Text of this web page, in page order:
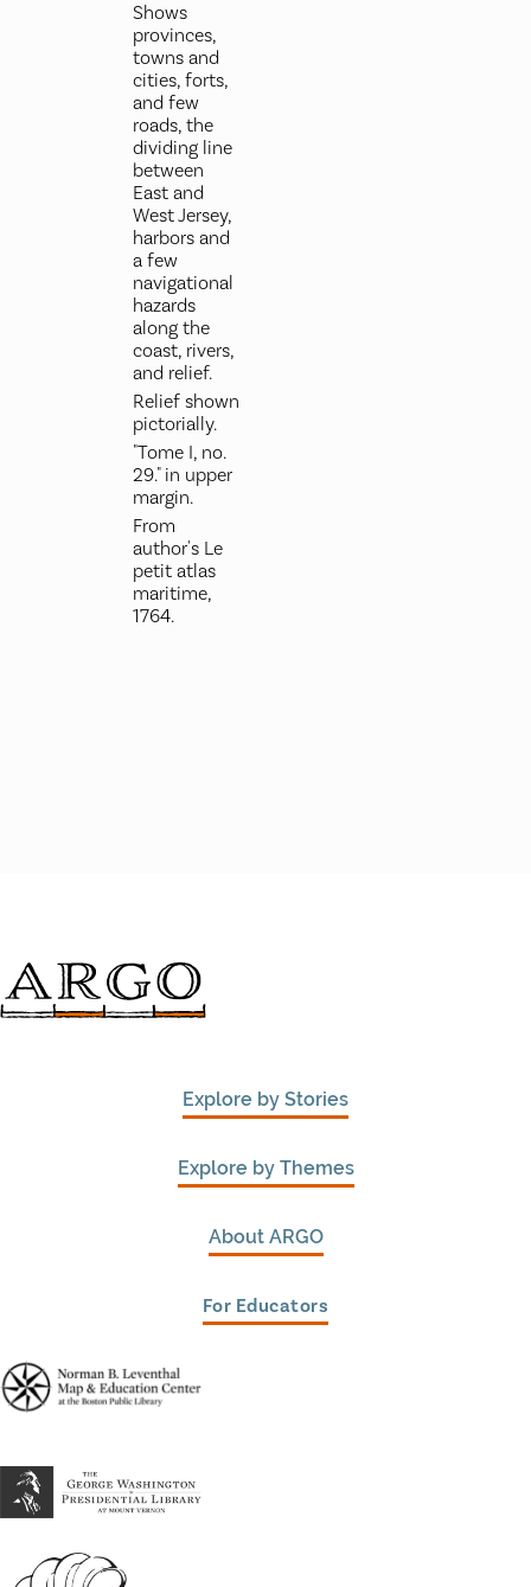
Shows
provinces,
towns and
cities, forts,
and few
roads, the
dividing line
between
East and
West Jersey,
harbors and
a few
navigational
hazards
along the
coast, rivers,
and relief.
Relief shown
pictorially.
"Tome I, no.
29." in upper
margin.
From
author's Le
petit atlas
maritime,
1764.
Explore by Stories
Explore by Themes
About ARGO
For Educators